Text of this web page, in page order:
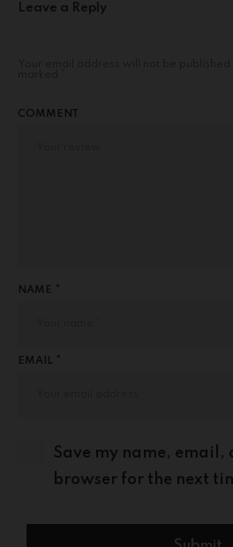
Leave a Reply
COMMENT
NAME *
EMAIL *
Save my name, email,
browser for the next